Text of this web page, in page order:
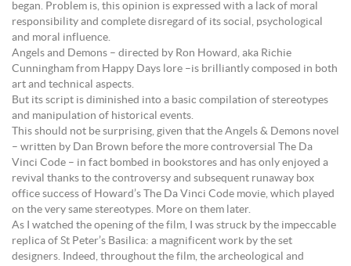
began. Problem is, this opinion is expressed with a lack of moral
responsibility and complete disregard of its social, psychological
and moral influence.
Angels and Demons – directed by Ron Howard, aka Richie
Cunningham from Happy Days lore –is brilliantly composed in both
art and technical aspects.
But its script is diminished into a basic compilation of stereotypes
and manipulation of historical events.
This should not be surprising, given that the Angels & Demons novel
– written by Dan Brown before the more controversial The Da
Vinci Code – in fact bombed in bookstores and has only enjoyed a
revival thanks to the controversy and subsequent runaway box
office success of Howard’s The Da Vinci Code movie, which played
on the very same stereotypes. More on them later.
As I watched the opening of the film, I was struck by the impeccable
replica of St Peter’s Basilica: a magnificent work by the set
designers. Indeed, throughout the film, the archeological and